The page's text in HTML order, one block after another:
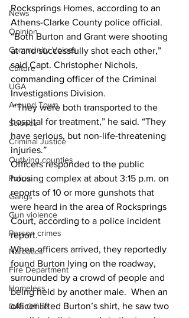
News
Opinion
Community Voices
Culture
UGA
Around Town
Science
Criminal Justice
Outlying counties
Police
Gangs
Gun violence
Person crimes
Narcotics
Fire Department
Homeless
DAs Office
Rocksprings Homes, according to an
Athens-Clarke County police official.
“Both Burton and Grant were shooting
at and successfully shot each other,”
said Capt. Christopher Nichols,
commanding officer of the Criminal
Investigations Division.
“They were both transported to the
hospital for treatment,” he said. “They
have serious, but non-life-threatening
injuries.”
Officers responded to the public
housing complex at about 3:15 p.m. on
reports of 10 or more gunshots that
were heard in the area of Rocksprings
Court, according to a police incident
report.
When officers arrived, they reportedly
found Burton lying on the roadway,
surrounded by a crowd of people and
being held by another male.  When an
officer lifted Burton’s shirt, he saw two